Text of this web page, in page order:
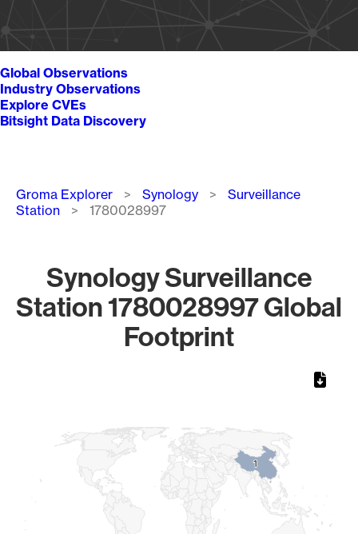
Global Observations
Industry Observations
Explore CVEs
Bitsight Data Discovery
Breadcrumb
Groma Explorer Synology
Surveillance
Station
1780028997
Synology Surveillance
Station 1780028997 Global
Footprint
11